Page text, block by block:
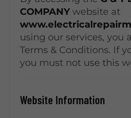
COMPANYwebsite at
using our services, you
Terms & Conditions. If
you must not use this
Website Information